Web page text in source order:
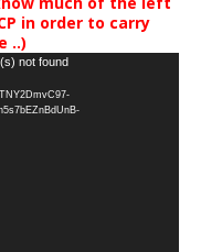
in order to carry
..)
not found